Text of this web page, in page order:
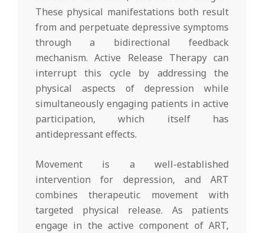
These physical manifestations both result
from and perpetuate depressive symptoms
through a bidirectional feedback
mechanism. Active Release Therapy can
interrupt this cycle by addressing the
physical aspects of depression while
simultaneously engaging patients in active
participation, which itself has
antidepressant effects.
Movement is a well-established
intervention for depression, and ART
combines therapeutic movement with
targeted physical release. As patients
engage in the active component of ART,